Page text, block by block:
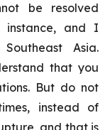
be resolved
instance, and I
Asia.
that you
But do not
instead of
and that is